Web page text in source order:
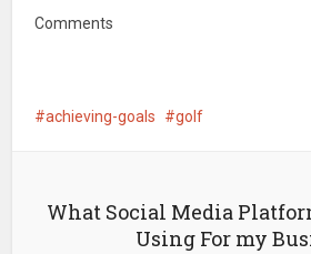
Comments
achieving-goals golf
What Social Media
Using For my